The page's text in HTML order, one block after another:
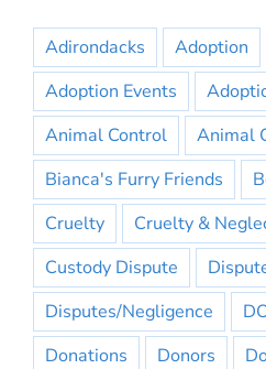
Adirondacks Adoption
Adoption Events
Animal Control
Animal
Bianca's Furry Friends
Cruelty
Cruelty &
Custody Dispute
Disputes/Negligence
Donations
Donors